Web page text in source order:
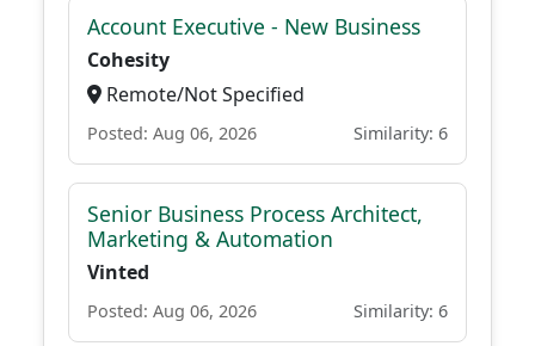
Account Executive - New Business
Cohesity
Remote/Not Specified
Posted: Aug 06, 2026 Similarity: 6
Senior Business Process Architect,
Marketing & Automation
Vinted
Posted: Aug 06, 2026 Similarity: 6